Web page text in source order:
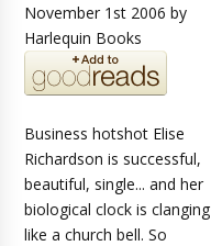
November 1st 2006 by
Harlequin Books
Business hotshot Elise
Richardson is successful,
beautiful, single... and her
biological clock is clanging
like a church bell. So